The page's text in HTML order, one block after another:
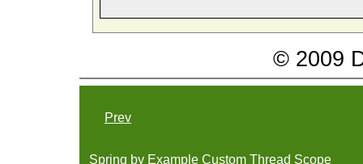
© 2009
Prev
Spring by Example Custom Thread Scope